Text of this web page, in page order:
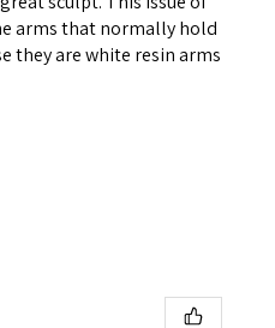
arms that normally hold
they are white resin arms